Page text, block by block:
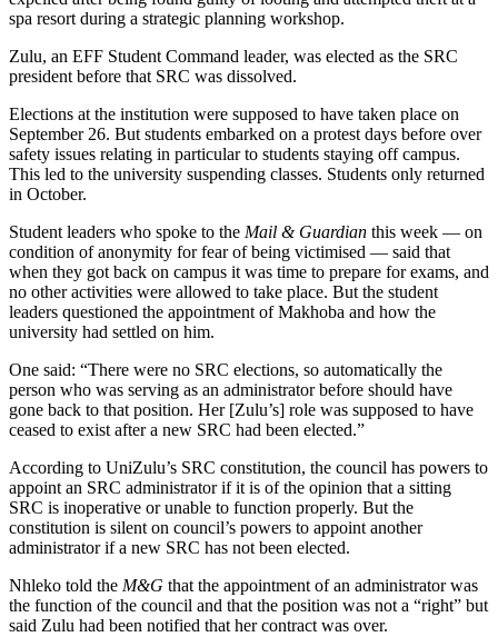
spa resort during a strategic planning workshop.
Zulu, an EFF Student Command leader, was elected as the SRC
president before that SRC was dissolved.
Elections at the institution were supposed to have taken place on
September 26. But students embarked on a protest days before over
safety issues relating in particular to students staying off campus.
This led to the university suspending classes. Students only returned
in October.
Student leaders who spoke to the Mail & Guardian this week — on
condition of anonymity for fear of being victimised — said that
when they got back on campus it was time to prepare for exams, and
no other activities were allowed to take place. But the student
leaders questioned the appointment of Makhoba and how the
university had settled on him.
One said: “There were no SRC elections, so automatically the
person who was serving as an administrator before should have
gone back to that position. Her [Zulu’s] role was supposed to have
ceased to exist after a new SRC had been elected.”
According to UniZulu’s SRC constitution, the council has powers to
appoint an SRC administrator if it is of the opinion that a sitting
SRC is inoperative or unable to function properly. But the
constitution is silent on council’s powers to appoint another
administrator if a new SRC has not been elected.
Nhleko told the M&G that the appointment of an administrator was
the function of the council and that the position was not a “right” but
said Zulu had been notified that her contract was over.